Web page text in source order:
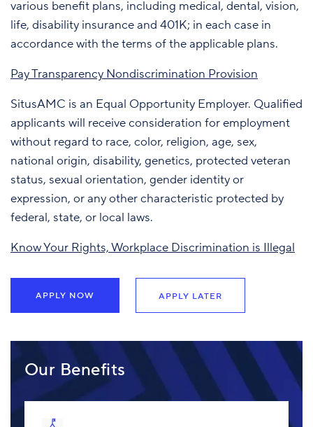
various benefit plans, including medical, dental, vision,
life, disability insurance and 401K; in each case in
accordance with the terms of the applicable plans.
Pay Transparency Nondiscrimination Provision
SitusAMC is an Equal Opportunity Employer. Qualified
applicants will receive consideration for employment
without regard to race, color, religion, age, sex,
national origin, disability, genetics, protected veteran
status, sexual orientation, gender identity or
expression, or any other characteristic protected by
federal, state, or local laws.
Know Your Rights, Workplace Discrimination is Illegal
APPLY NOW APPLY LATER
Our Benefits